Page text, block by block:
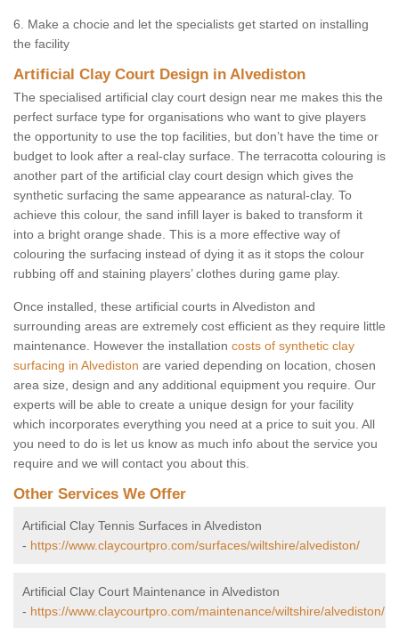
6. Make a chocie and let the specialists get started on installing
the facility
Artificial Clay Court Design in Alvediston
The specialised artificial clay court design near me makes this the
perfect surface type for organisations who want to give players
the opportunity to use the top facilities, but don’t have the time or
budget to look after a real-clay surface. The terracotta colouring is
another part of the artificial clay court design which gives the
synthetic surfacing the same appearance as natural-clay. To
achieve this colour, the sand infill layer is baked to transform it
into a bright orange shade. This is a more effective way of
colouring the surfacing instead of dying it as it stops the colour
rubbing off and staining players’ clothes during game play.
Once installed, these artificial courts in Alvediston and
surrounding areas are extremely cost efficient as they require little
maintenance. However the installation costs of synthetic clay
surfacing in Alvediston are varied depending on location, chosen
area size, design and any additional equipment you require. Our
experts will be able to create a unique design for your facility
which incorporates everything you need at a price to suit you. All
you need to do is let us know as much info about the service you
require and we will contact you about this.
Other Services We Offer
Artificial Clay Tennis Surfaces in Alvediston
- https://www.claycourtpro.com/surfaces/wiltshire/alvediston/
Artificial Clay Court Maintenance in Alvediston
- https://www.claycourtpro.com/maintenance/wiltshire/alvediston/